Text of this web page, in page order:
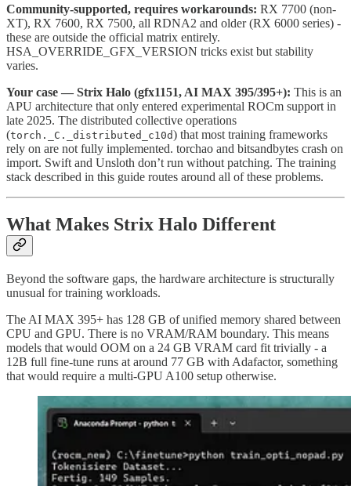
Community-supported, requires workarounds: RX 7700 (non-
XT), RX 7600, RX 7500, all RDNA2 and older (RX 6000 series) -
these are outside the official matrix entirely.
HSA_OVERRIDE_GFX_VERSION tricks exist but stability
varies.
Your case — Strix Halo (gfx1151, AI MAX 395/395+): This is an
APU architecture that only entered experimental ROCm support in
late 2025. The distributed collective operations
(torch._C._distributed_c10d) that most training frameworks
rely on are not fully implemented. torchao and bitsandbytes crash on
import. Swift and Unsloth don’t run without patching. The training
stack described in this guide routes around all of these problems.
What Makes Strix Halo Different
Beyond the software gaps, the hardware architecture is structurally
unusual for training workloads.
The AI MAX 395+ has 128 GB of unified memory shared between
CPU and GPU. There is no VRAM/RAM boundary. This means
models that would OOM on a 24 GB VRAM card fit trivially - a
12B full fine-tune runs at around 77 GB with Adafactor, something
that would require a multi-GPU A100 setup otherwise.